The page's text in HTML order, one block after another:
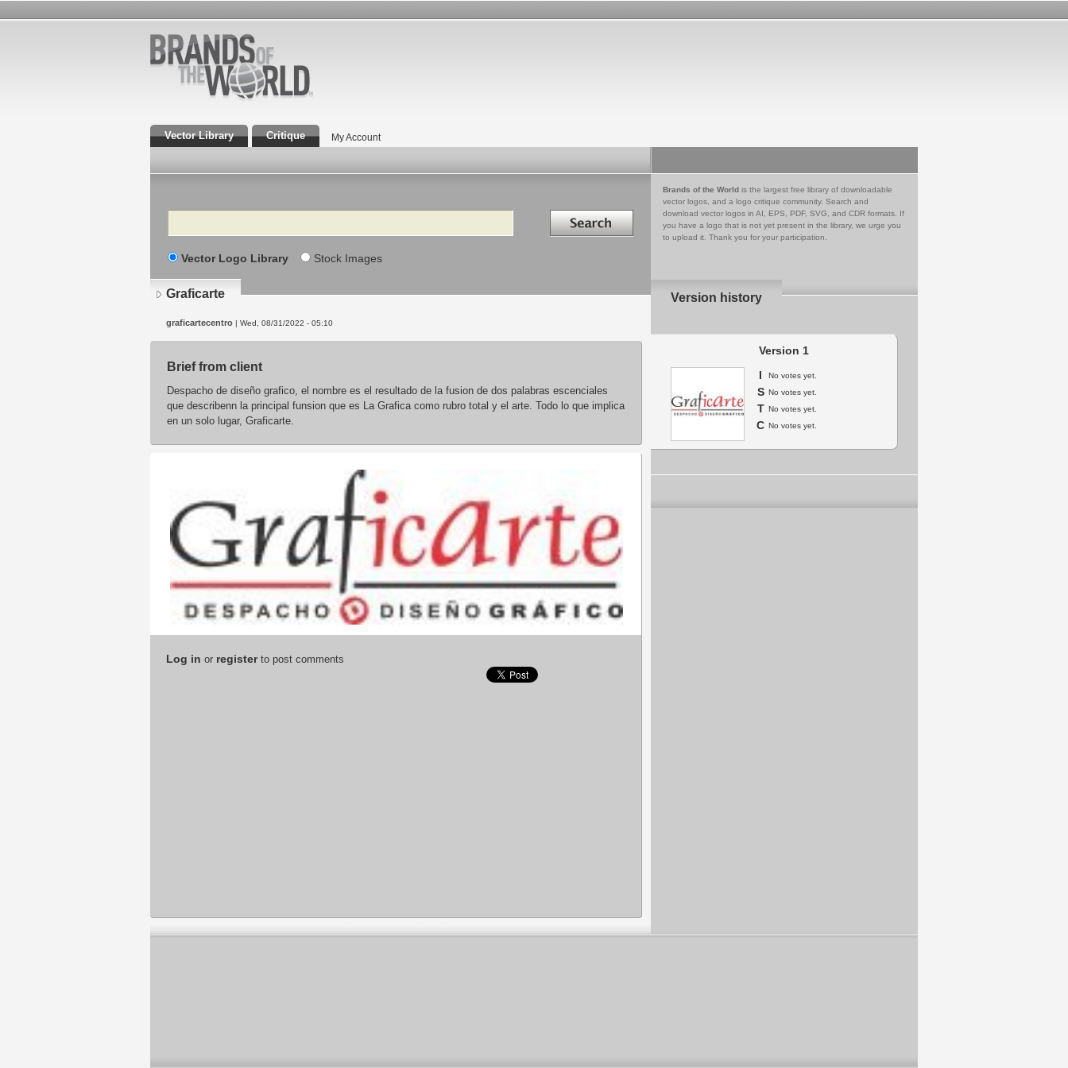
Vector Library Critique My Account
Search Search in
Vector Logo Library Stock Images
Brands of the World is the largest free library of downloadable
vector logos, and a logo critique community. Search and
download vector logos in AI, EPS, PDF, SVG, and CDR formats. If
you have a logo that is not yet present in the library, we urge you
to upload it. Thank you for your participation.
Graficarte
graficartecentro | Wed, 08/31/2022 - 05:10
Brief from client
Despacho de diseño grafico, el nombre es el resultado de la fusion de dos palabras escenciales
que describenn la principal funsion que es La Grafica como rubro total y el arte. Todo lo que implica
en un solo lugar, Graficarte.
Log in or registerto post comments
Version history
Version 1
I
No votes yet.
S No votes yet.
T No votes yet.
C No votes yet.